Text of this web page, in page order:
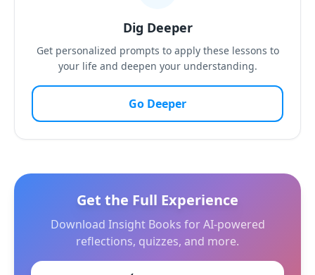
Dig Deeper
Get personalized prompts to apply these lessons to
your life and deepen your understanding.
Go Deeper
Get the Full Experience
Download Insight Books for AI-powered
reflections, quizzes, and more.